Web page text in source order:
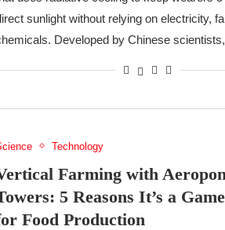
sunlight without relying on electricity,
Developed by Chinese
Technology
Farming with
5 Reasons It’s a
Food Production